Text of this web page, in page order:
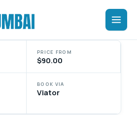
PRICE FROM
$90.00
BOOK VIA
Viator